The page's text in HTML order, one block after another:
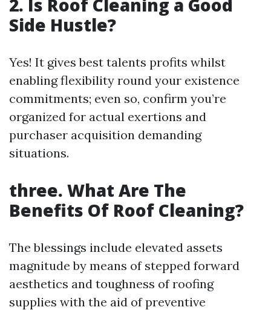
2. Is Roof Cleaning a Good
Side Hustle?
Yes! It gives best talents profits whilst
enabling flexibility round your existence
commitments; even so, confirm you’re
organized for actual exertions and
purchaser acquisition demanding
situations.
three. What Are The
Benefits Of Roof Cleaning?
The blessings include elevated assets
magnitude by means of stepped forward
aesthetics and toughness of roofing
supplies with the aid of preventive